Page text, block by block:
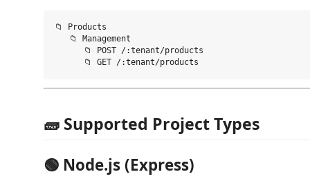
📁 Products
   📁 Management
      📁 POST /:tenant/products
🧱 Supported Project Types
🟢 Node.js (Express)